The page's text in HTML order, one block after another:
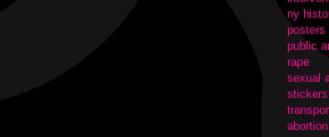
ny
posters
public
rape
sexual
stickers
abortion